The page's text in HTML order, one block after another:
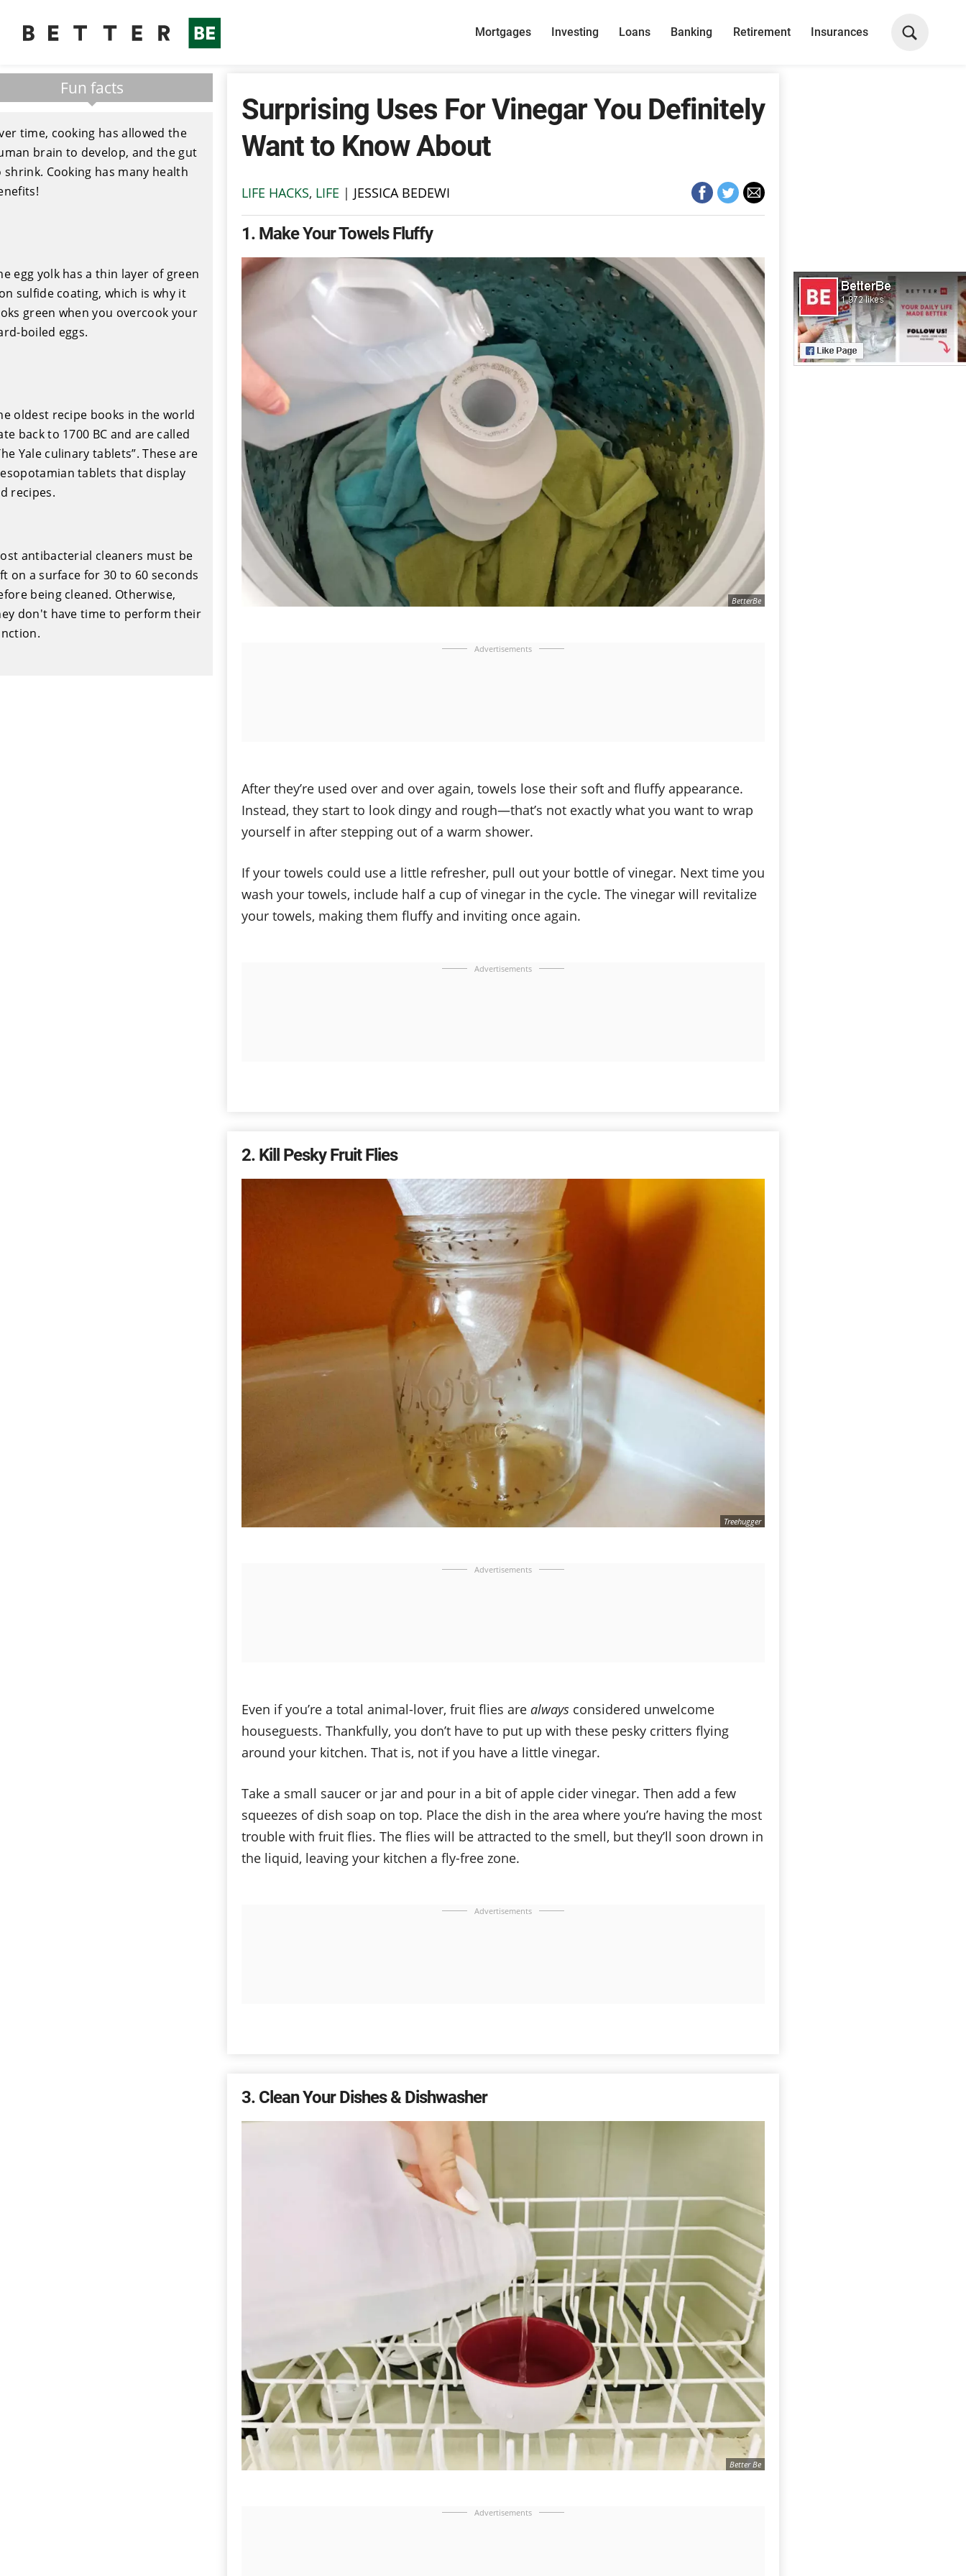
Mortgages Investing Loans Banking Retirement Insurances
Fun facts
time, cooking has allowed the
brain to develop, and the gut
shrink. Cooking has many health
egg yolk has a thin layer of green
sulfide coating, which is why it
green when you overcook your
boiled eggs.
oldest recipe books in the world
back to 1700 BC and are called
Yale culinary tablets”. These are
tablets that display
recipes.
antibacterial cleaners must be
on a surface for 30 to 60 seconds
being cleaned. Otherwise,
don't have time to perform their
Surprising Uses For Vinegar You Definitely
Want to Know About
LIFE HACKS, LIFE | JESSICA BEDEWI
1 Make Your Towels Fluffy
BetterBe
Advertisements
After they’re used over and over again, towels lose their soft and fluffy appearance.
Instead, they start to look dingy and rough—that’s not exactly what you want to wrap
yourself in after stepping out of a warm shower.
If your towels could use a little refresher, pull out your bottle of vinegar. Next time you
wash your towels, include half a cup of vinegar in the cycle. The vinegar will revitalize
your towels, making them fluffy and inviting once again.
Advertisements
2 Kill Pesky Fruit Flies
Treehugger
Advertisements
Even if you’re a total animal-lover, fruit flies are always considered unwelcome
houseguests. Thankfully, you don’t have to put up with these pesky critters flying
around your kitchen. That is, not if you have a little vinegar.
Take a small saucer or jar and pour in a bit of apple cider vinegar. Then add a few
squeezes of dish soap on top. Place the dish in the area where you’re having the most
trouble with fruit flies. The flies will be attracted to the smell, but they’ll soon drown in
the liquid, leaving your kitchen a fly-free zone.
Advertisements
3 Clean Your Dishes & Dishwasher
Better Be
Advertisements